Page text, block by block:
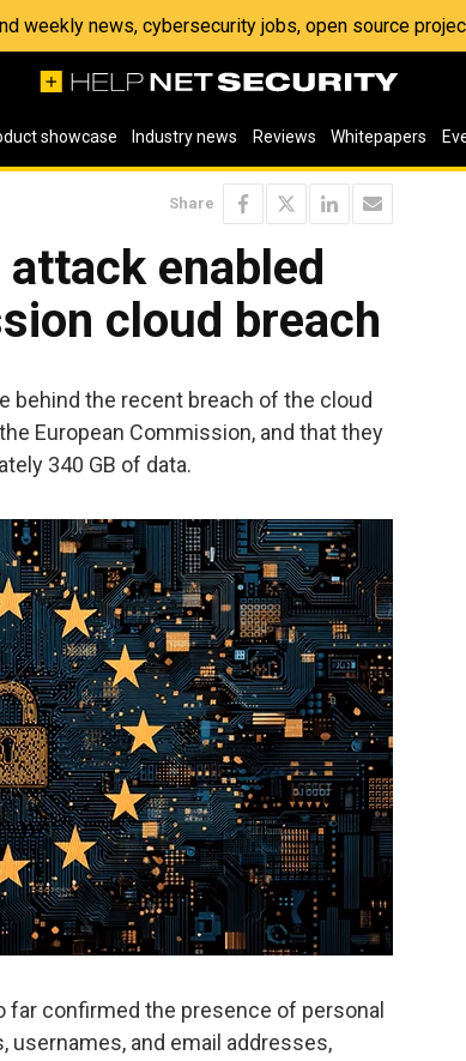
weekly news, cybersecurity jobs, open source
showcase Industry news Reviews Whitepapers
Share
enabled
cloud breach
behind the recent breach of the cloud
European Commission, and that they
340 GB of data.
far confirmed the presence of personal
usernames, and email addresses,